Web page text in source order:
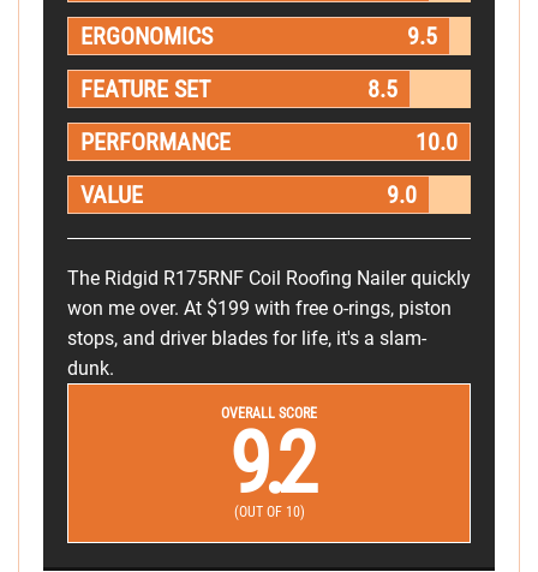
ERGONOMICS
9.5
FEATURE SET
8.5
PERFORMANCE
10.0
VALUE
9.0
The Ridgid R175RNF Coil Roofing Nailer quickly
won me over. At $199 with free o-rings, piston
stops, and driver blades for life, it's a slam-
dunk.
OVERALL SCORE
9.2
(OUT OF 10)